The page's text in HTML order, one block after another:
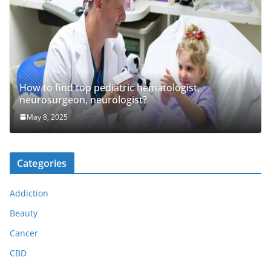
How to find top pediatric hematologist,
neurosurgeon, neurologist?
May 8, 2025
Categories
Addiction
Beauty
Cancer
CBD